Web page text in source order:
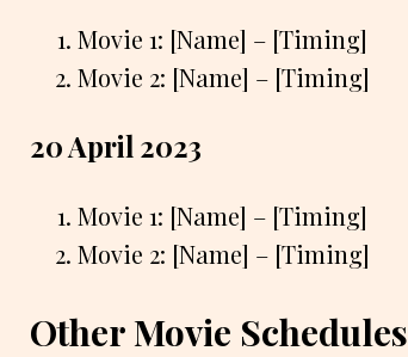
Movie 1: [Name] – [Timing]
Movie 2: [Name] – [Timing]
20 April 2023
Movie 1: [Name] – [Timing]
Movie 2: [Name] – [Timing]
Other Movie Schedules